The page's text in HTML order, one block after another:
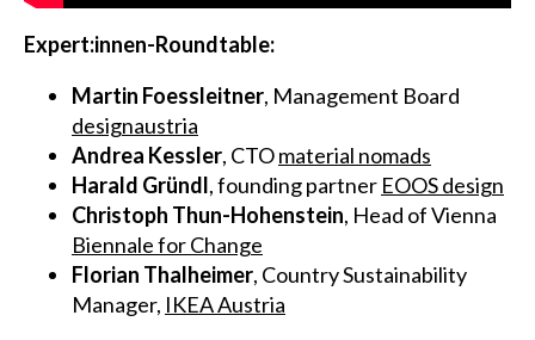
Expert:innen-Roundtable:
Martin Foessleitner, Management Board
designaustria
Andrea Kessler, CTOmaterial nomads
Harald Gründl, founding partner EOOS design
Christoph Thun-Hohenstein, Head of Vienna
Biennale for Change
Florian Thalheimer, Country Sustainability
Manager, IKEA Austria